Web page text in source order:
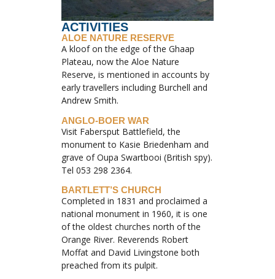
ACTIVITIES
ALOE NATURE RESERVE
A kloof on the edge of the Ghaap
Plateau, now the Aloe Nature
Reserve, is mentioned in accounts by
early travellers including Burchell and
Andrew Smith.
ANGLO-BOER WAR
Visit Fabersput Battlefield, the
monument to Kasie Briedenham and
grave of Oupa Swartbooi (British spy).
Tel 053 298 2364.
BARTLETT’S CHURCH
Completed in 1831 and proclaimed a
national monument in 1960, it is one
of the oldest churches north of the
Orange River. Reverends Robert
Moffat and David Livingstone both
preached from its pulpit.